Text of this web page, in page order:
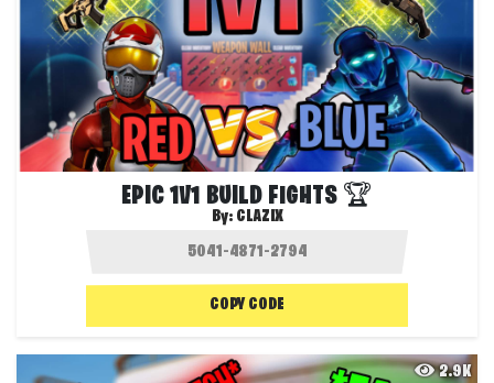
EPIC 1V1 BUILD FIGHTS 🏆
By: CLAZIX
COPY CODE
2.9K